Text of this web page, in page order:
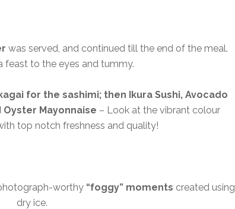
was served, and continued till the end of the meal.
feast to the eyes and tummy.
for the sashimi; then Ikura Sushi, Avocado
Oyster Mayonnaise – Look at the vibrant colour
top notch freshness and quality!
worthy “foggy” moments created using
dry ice.